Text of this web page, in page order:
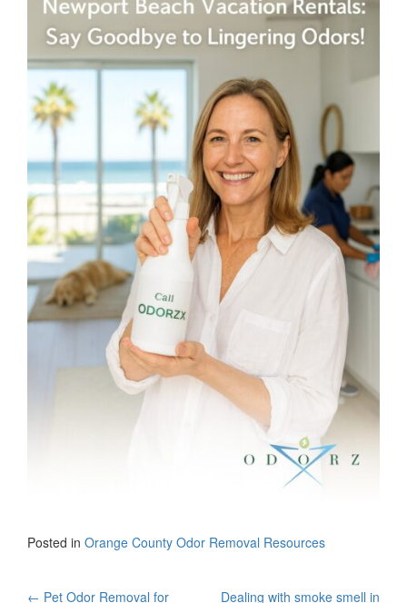
Posted in Orange County Odor Removal Resources
← Pet Odor Removal for
Dealing with smoke smell in